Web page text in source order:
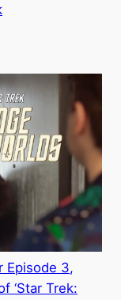
Episode 3,
‘Star Trek: